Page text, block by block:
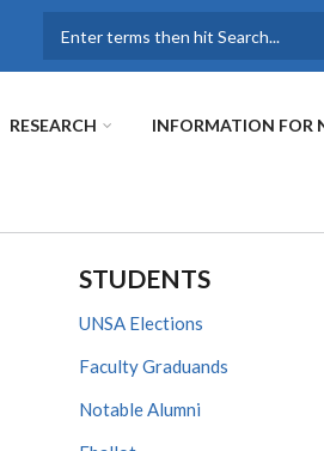
RESEARCH INFORMATION FOR
STUDENTS
UNSA Elections
Faculty Graduands
Notable Alumni